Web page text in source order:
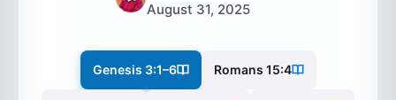
August 31, 2025
Genesis 3:1–6 Romans 15:4